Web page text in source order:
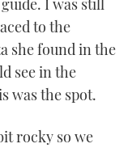
I was still
to the
she found in the
see in the
was the spot.
rocky so we